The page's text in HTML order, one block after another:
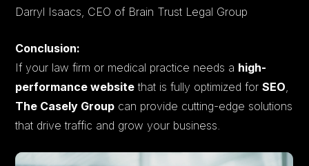
Darryl Isaacs, CEO of Brain Trust Legal Group​
Conclusion:
If your law firm or medical practice needs a high-
performance website that is fully optimized forSEO
The Casely Group can provide cutting-edge solutions
that drive traffic and grow your business.